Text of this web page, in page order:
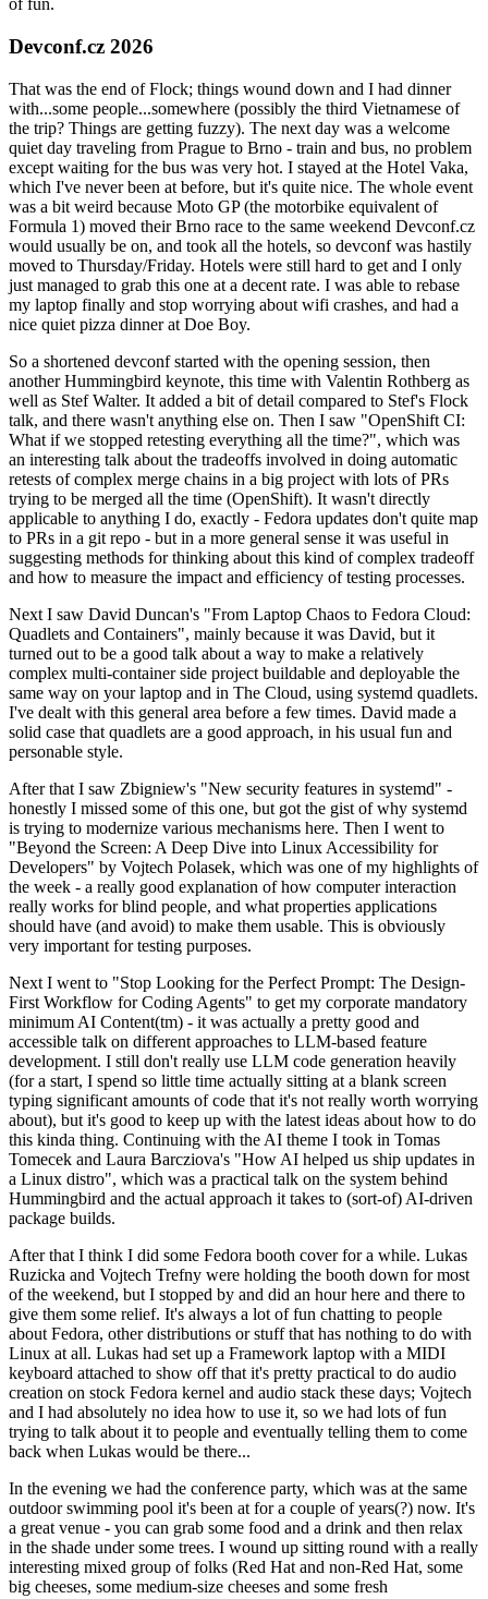
of fun.
Devconf.cz 2026
That was the end of Flock; things wound down and I had dinner
with...some people...somewhere (possibly the third Vietnamese of
the trip? Things are getting fuzzy). The next day was a welcome
quiet day traveling from Prague to Brno - train and bus, no problem
except waiting for the bus was very hot. I stayed at the Hotel Vaka,
which I've never been at before, but it's quite nice. The whole event
was a bit weird because Moto GP (the motorbike equivalent of
Formula 1) moved their Brno race to the same weekend Devconf.cz
would usually be on, and took all the hotels, so devconf was hastily
moved to Thursday/Friday. Hotels were still hard to get and I only
just managed to grab this one at a decent rate. I was able to rebase
my laptop finally and stop worrying about wifi crashes, and had a
nice quiet pizza dinner at Doe Boy.
So a shortened devconf started with the opening session, then
another Hummingbird keynote, this time with Valentin Rothberg as
well as Stef Walter. It added a bit of detail compared to Stef's Flock
talk, and there wasn't anything else on. Then I saw "OpenShift CI:
What if we stopped retesting everything all the time?", which was
an interesting talk about the tradeoffs involved in doing automatic
retests of complex merge chains in a big project with lots of PRs
trying to be merged all the time (OpenShift). It wasn't directly
applicable to anything I do, exactly - Fedora updates don't quite map
to PRs in a git repo - but in a more general sense it was useful in
suggesting methods for thinking about this kind of complex tradeoff
and how to measure the impact and efficiency of testing processes.
Next I saw David Duncan's "From Laptop Chaos to Fedora Cloud:
Quadlets and Containers", mainly because it was David, but it
turned out to be a good talk about a way to make a relatively
complex multi-container side project buildable and deployable the
same way on your laptop and in The Cloud, using systemd quadlets.
I've dealt with this general area before a few times. David made a
solid case that quadlets are a good approach, in his usual fun and
personable style.
After that I saw Zbigniew's "New security features in systemd" -
honestly I missed some of this one, but got the gist of why systemd
is trying to modernize various mechanisms here. Then I went to
"Beyond the Screen: A Deep Dive into Linux Accessibility for
Developers" by Vojtech Polasek, which was one of my highlights of
the week - a really good explanation of how computer interaction
really works for blind people, and what properties applications
should have (and avoid) to make them usable. This is obviously
very important for testing purposes.
Next I went to "Stop Looking for the Perfect Prompt: The Design-
First Workflow for Coding Agents" to get my corporate mandatory
minimum AI Content(tm) - it was actually a pretty good and
accessible talk on different approaches to LLM-based feature
development. I still don't really use LLM code generation heavily
(for a start, I spend so little time actually sitting at a blank screen
typing significant amounts of code that it's not really worth worrying
about), but it's good to keep up with the latest ideas about how to do
this kinda thing. Continuing with the AI theme I took in Tomas
Tomecek and Laura Barcziova's "How AI helped us ship updates in
a Linux distro", which was a practical talk on the system behind
Hummingbird and the actual approach it takes to (sort-of) AI-driven
package builds.
After that I think I did some Fedora booth cover for a while. Lukas
Ruzicka and Vojtech Trefny were holding the booth down for most
of the weekend, but I stopped by and did an hour here and there to
give them some relief. It's always a lot of fun chatting to people
about Fedora, other distributions or stuff that has nothing to do with
Linux at all. Lukas had set up a Framework laptop with a MIDI
keyboard attached to show off that it's pretty practical to do audio
creation on stock Fedora kernel and audio stack these days; Vojtech
and I had absolutely no idea how to use it, so we had lots of fun
trying to talk about it to people and eventually telling them to come
back when Lukas would be there...
In the evening we had the conference party, which was at the same
outdoor swimming pool it's been at for a couple of years(?) now. It's
a great venue - you can grab some food and a drink and then relax
in the shade under some trees. I wound up sitting round with a really
interesting mixed group of folks (Red Hat and non-Red Hat, some
big cheeses, some medium-size cheeses and some fresh